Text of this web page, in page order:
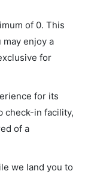
of 0. This
may enjoy a
for
for its
check-in facility,
of a
we land you to